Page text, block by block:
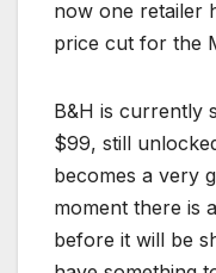
now one retailer
price cut for the
B&H is currently
$99, still
becomes a very
moment there is
before it will be